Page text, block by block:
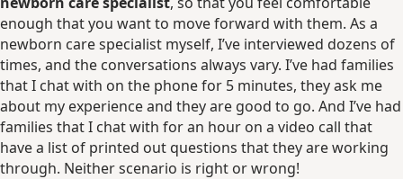
enough that you want to move forward with them. As a
newborn care specialist myself, I’ve interviewed dozens of
times, and the conversations always vary. I’ve had families
that I chat with on the phone for 5 minutes, they ask me
about my experience and they are good to go. And I’ve had
families that I chat with for an hour on a video call that
have a list of printed out questions that they are working
through. Neither scenario is right or wrong!